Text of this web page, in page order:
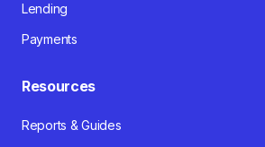
Lending
Payments
Resources
Reports & Guides